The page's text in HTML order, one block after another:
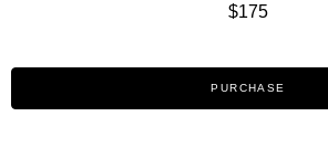
$175
PURCHASE